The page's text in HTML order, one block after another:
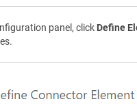
panel, click Define